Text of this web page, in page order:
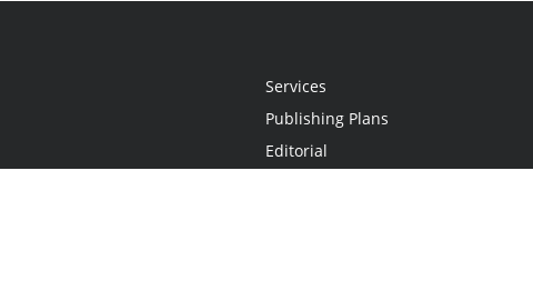
Services
Publishing Plans
Editorial